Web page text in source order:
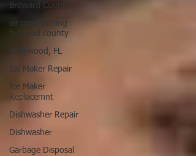
Broward County
air conditioning
browrad county
Hollywood, FL
Ice Maker Repair
Ice Maker
Replacemnt
Dishwasher Repair
Dishwasher
Garbage Disposal